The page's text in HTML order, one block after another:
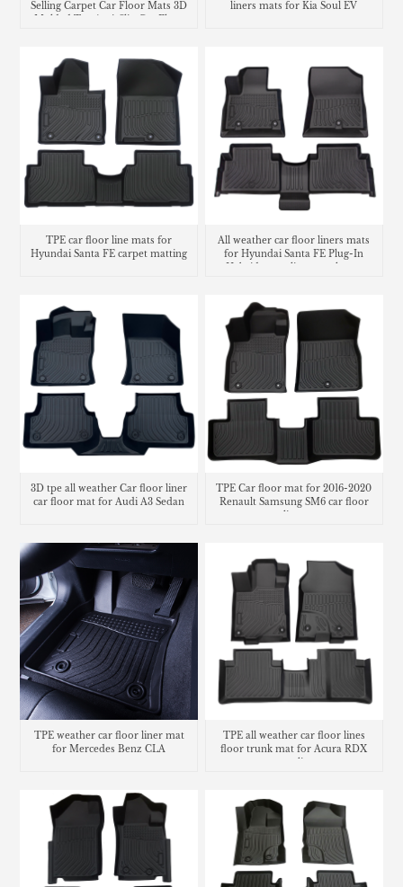
Selling Carpet Car Floor Mats 3D
liners mats for Kia Soul EV
TPE car floor line mats for
Hyundai Santa FE carpet matting
All weather car floor liners mats
for Hyundai Santa FE Plug-In
Hybrid cargo liner trunk mat
3D tpe all weather Car floor liner
car floor mat for Audi A3 Sedan
TPE Car floor mat for 2016-2020
Renault Samsung SM6 car floor
liner
TPE weather car floor liner mat
for Mercedes Benz CLA
TPE all weather car floor lines
floor trunk mat for Acura RDX